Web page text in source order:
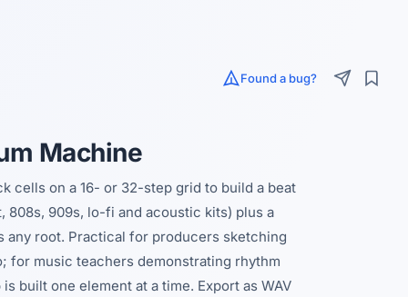
Found a bug?
Machine
cells on a 16- or 32-step grid to build a beat
808s, 909s, lo-fi and acoustic kits) plus a
root. Practical for producers sketching
for music teachers demonstrating rhythm
built one element at a time. Export as WAV